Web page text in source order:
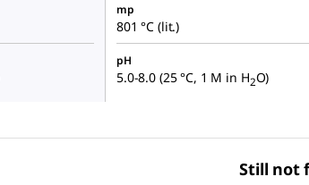
mp
801 °C (lit.)
pH
5.0-8.0 (25 °C, 1 M in H2O)
Still not